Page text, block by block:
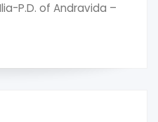
P.D. of Andravida –